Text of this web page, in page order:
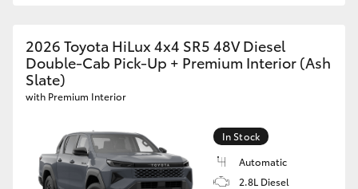
2026 Toyota HiLux 4x4 SR5 48V Diesel
Double-Cab Pick-Up + Premium Interior (Ash
Slate)
with Premium Interior
In Stock
Automatic
2.8L Diesel